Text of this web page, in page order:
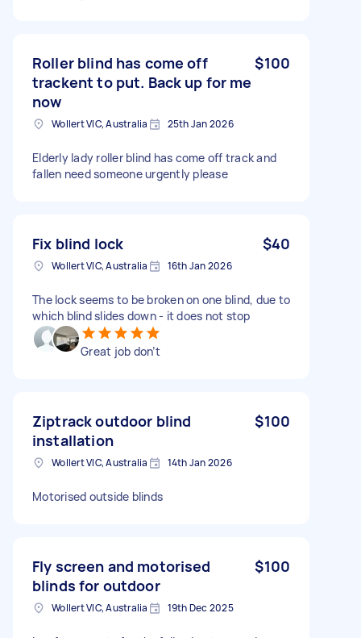
Roller blind has come off
trackent to put. Back up for me
now
$100
Wollert VIC, Australia 25th Jan 2026
Elderly lady roller blind has come off track and
fallen need someone urgently please
Fix blind lock $40
Wollert VIC, Australia 16th Jan 2026
The lock seems to be broken on one blind, due to
which blind slides down - it does not stop
Great job don’t
Ziptrack outdoor blind
installation
$100
Wollert VIC, Australia 14th Jan 2026
Motorised outside blinds
Fly screen and motorised
blinds for outdoor
$100
Wollert VIC, Australia 19th Dec 2025